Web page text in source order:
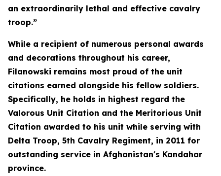
an extraordinarily lethal and effective cavalry
troop.”
While a recipient of numerous personal awards
and decorations throughout his career,
Filanowski remains most proud of the unit
citations earned alongside his fellow soldiers.
Specifically, he holds in highest regard the
Valorous Unit Citation and the Meritorious Unit
Citation awarded to his unit while serving with
Delta Troop, 5th Cavalry Regiment, in 2011 for
outstanding service in Afghanistan's Kandahar
province.